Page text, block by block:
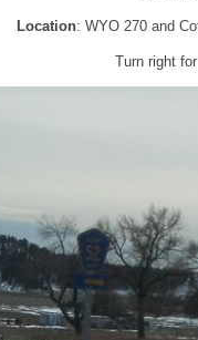
Location: WYO 270 and
Turn right